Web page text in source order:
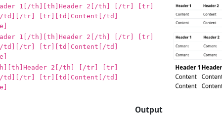
1[/th][th]Header 2[/th] [/tr] [tr]
td][/tr] [tr][td]Content[/td]
1[/th][th]Header 2[/th] [/tr] [tr]
td][/tr] [tr][td]Content[/td]
2[/th] [/tr] [tr]
td][/tr] [tr][td]Content[/td]
Output